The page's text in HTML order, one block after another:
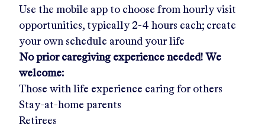
Use the mobile app to choose from hourly visit
opportunities, typically 2-4 hours each; create
your own schedule around your life
No prior caregiving experience needed! We
welcome:
Those with life experience caring for others
Stay-at-home parents
Retirees